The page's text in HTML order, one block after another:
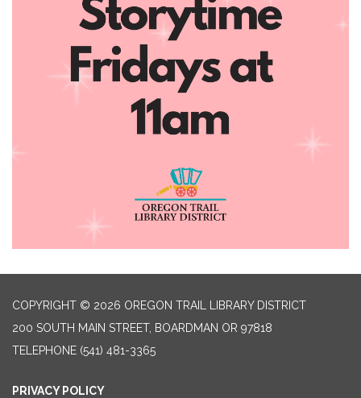
COPYRIGHT © 2026 OREGON TRAIL LIBRARY DISTRICT
200 SOUTH MAIN STREET, BOARDMAN OR 97818
TELEPHONE (541) 481-3365
PRIVACY POLICY